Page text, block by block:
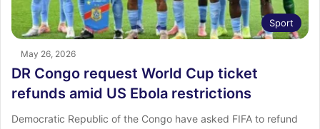
Sport
May 26, 2026
DR Congo request World Cup ticket
refunds amid US Ebola restrictions
Democratic Republic of the Congo have asked FIFA to refund